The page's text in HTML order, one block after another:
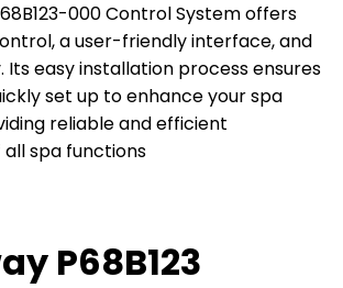
000 Control System offers
a user-friendly interface, and
Its easy installation process ensures
set up to enhance your spa
reliable and efficient
spa functions
P68B123